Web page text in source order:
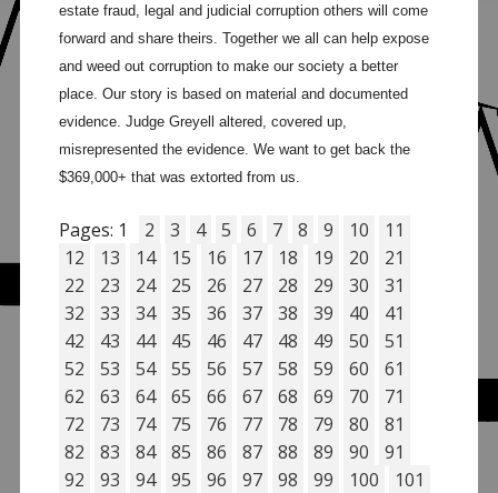
estate fraud, legal and judicial corruption others will come
forward and share theirs. Together we all can help expose
and weed out corruption to make our society a better
place. Our story is based on material and documented
evidence. Judge Greyell altered, covered up,
misrepresented the evidence. We want to get back the
$369,000+ that was extorted from us.
Pages: 1 2 3 4 5 6 7 8 9 10
11
12
13 14 15 16 17 18 19 20
21
22
23 24 25 26 27 28 29 30
31
32
33 34 35 36 37 38 39 40
41
42
43 44 45 46 47 48 49 50
51
52
53 54 55 56 57 58 59 60
61
62
63 64 65 66 67 68 69 70
71
72
73 74 75 76 77 78 79 80
81
82
83 84 85 86 87 88 89 90
91
92
93 94 95 96 97 98 99 100
101